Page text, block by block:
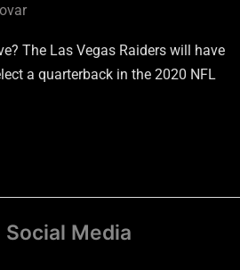
The Las Vegas Raiders will have
a quarterback in the 2020 NFL
Social Media